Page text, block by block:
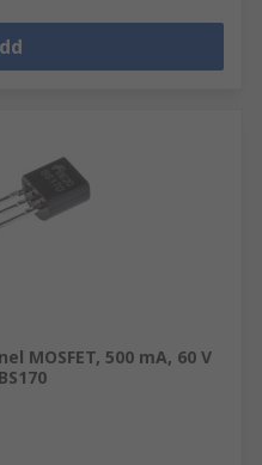
MOSFET, 500 mA, 60 V